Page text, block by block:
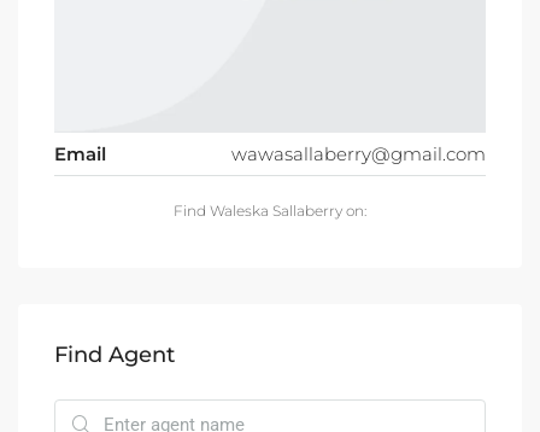
Email wawasallaberry@gmail.com
Find Waleska Sallaberry on:
Find Agent